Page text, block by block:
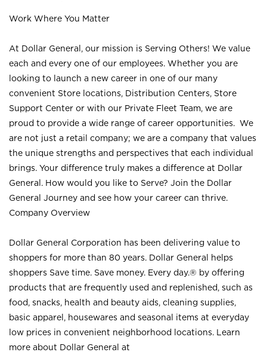
Work Where You Matter
At Dollar General, our mission is Serving Others! We value
each and every one of our employees. Whether you are
looking to launch a new career in one of our many
convenient Store locations, Distribution Centers, Store
Support Center or with our Private Fleet Team, we are
proud to provide a wide range of career opportunities. We
are not just a retail company; we are a company that values
the unique strengths and perspectives that each individual
brings. Your difference truly makes a difference at Dollar
General. How would you like to Serve? Join the Dollar
General Journey and see how your career can thrive.
Company Overview
Dollar General Corporation has been delivering value to
shoppers for more than 80 years. Dollar General helps
shoppers Save time. Save money. Every day.® by offering
products that are frequently used and replenished, such as
food, snacks, health and beauty aids, cleaning supplies,
basic apparel, housewares and seasonal items at everyday
low prices in convenient neighborhood locations. Learn
more about Dollar General at